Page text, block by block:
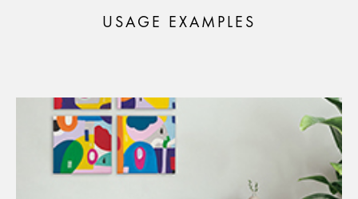
USAGE EXAMPLES